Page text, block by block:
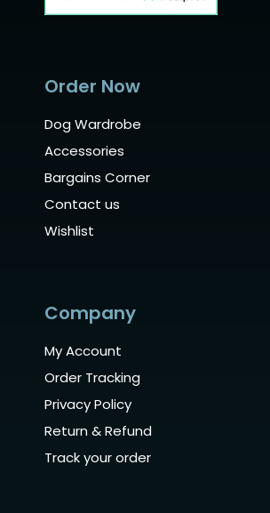
Order Now
Dog Wardrobe
Accessories
Bargains Corner
Contact us
Wishlist
Company
My Account
Order Tracking
Privacy Policy
Return & Refund
Track your order